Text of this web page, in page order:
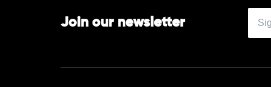
Join our newsletter